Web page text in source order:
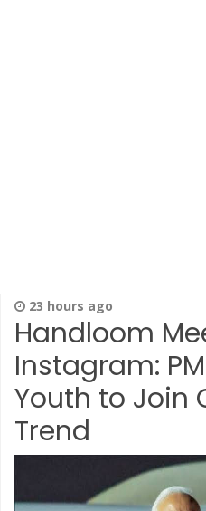
23 hours ago
Handloom
Instagram:
Youth to Join
Trend